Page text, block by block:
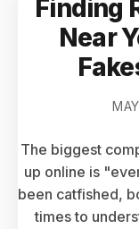
Finding
Near
The biggest
up online is
been catfished,
times to